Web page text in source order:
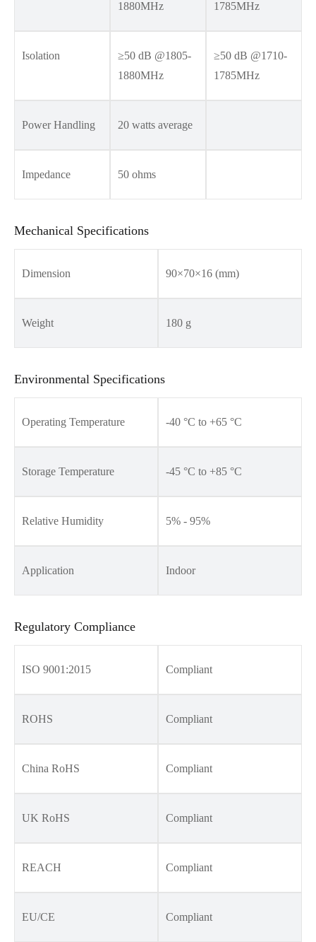
1880MHz 1785MHz
Isolation
≥50 dB @1805-
1880MHz
≥50 dB @1710-
1785MHz
Power Handling 20 watts average
Impedance 50 ohms
Mechanical Specifications
Dimension 90×70×16 (mm)
Weight 180 g
Environmental Specifications
Operating Temperature -40 °C to +65 °C
Storage Temperature -45 °C to +85 °C
Relative Humidity 5% - 95%
Application Indoor
Regulatory Compliance
ISO 9001:2015 Compliant
ROHS Compliant
China RoHS Compliant
UK RoHS Compliant
REACH Compliant
EU/CE Compliant